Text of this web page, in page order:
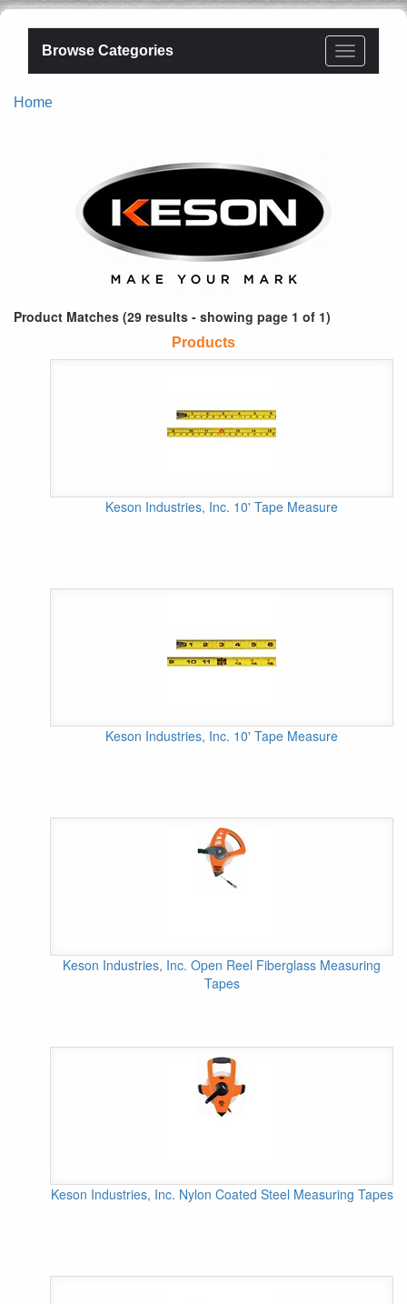
Browse Categories
Home
Product Matches (29 results - showing page 1 of 1)
Products
Keson Industries, Inc. 10' Tape Measure
Keson Industries, Inc. 10' Tape Measure
Keson Industries, Inc. Open Reel Fiberglass Measuring
Tapes
Keson Industries, Inc. Nylon Coated Steel Measuring Tapes